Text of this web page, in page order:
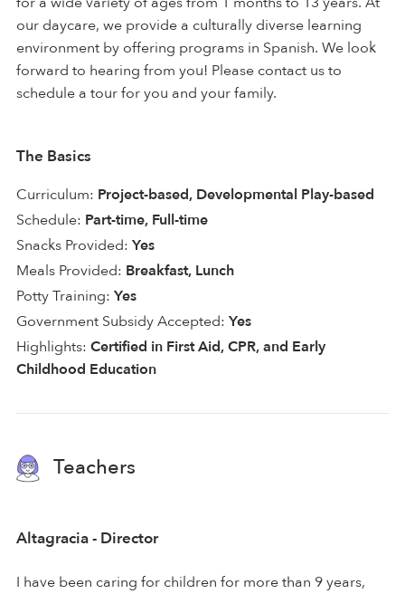
our daycare, we provide a culturally diverse learning
environment by offering programs in Spanish. We look
forward to hearing from you! Please contact us to
schedule a tour for you and your family.
The Basics
Curriculum: Project-based, Developmental Play-based
Schedule: Part-time, Full-time
Snacks Provided: Yes
Meals Provided: Breakfast, Lunch
Potty Training: Yes
Government Subsidy Accepted: Yes
Highlights: Certified in First Aid, CPR, and Early
Childhood Education
Teachers
Altagracia - Director
I have been caring for children for more than 9 years,